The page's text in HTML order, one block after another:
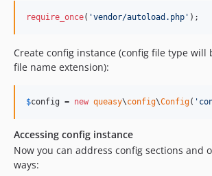
require_once( 'vendor/autoload.php ' );
Create config instance (config file type will
file name extension):
$config = new queasy\config\Config( '
Accessing config instance
Now you can address config sections and
ways: